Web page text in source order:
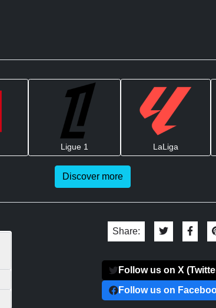
Ligue 1 LaLiga
Discover more
Share:
Follow us on X
Follow us on